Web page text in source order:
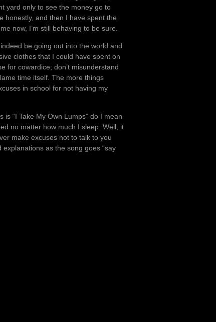
yard only to see the money go to
honestly, and then I have spent the
now, I’m still behaving to be sure.
be going out into the world and
clothes that I could have spent on
for cowardice; don’t misunderstand
time itself. The more things
in school for not having my
“I Take My Own Lumps” do I mean
no matter how much I sleep. Well, it
make excuses not to talk to you
as the song goes “say